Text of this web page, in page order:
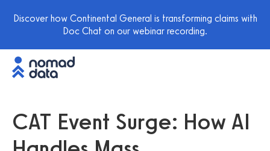
Discover how Continental General is transforming claims with
Doc Chat on our webinar recording.
CAT Event Surge: How AI